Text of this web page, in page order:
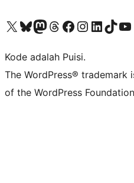
Kunjungi akun X (sebelumnya Twitter) kamiVisit our Bluesky account
Kunjungi akun Mastodon kami
Visit our Threads account
Kunjungi halaman Facebook kamiKunjungi akun Instagram kamiKunjungi akun LinkedIn kami
Visit ourKunjungi
Kode adalah Puisi.
The WordPress®
of the WordPress